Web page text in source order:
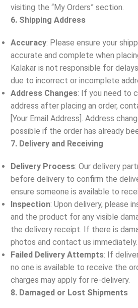
visiting the “My Orders” section.
6. Shipping Address
Accuracy: Please ensure your
accurate and complete when
Kalakar is not responsible for
due to incorrect or incomplete
Address Changes: If you need to
address after placing an order,
[Your Email Address]. Address
possible if the order has already
7. Delivery and Receiving
Delivery Process: Our delivery
before delivery to confirm the
ensure someone is available to
Inspection: Upon delivery, please
and the product for any visible
the delivery receipt. If there is
photos and contact us immediately.
Failed Delivery Attempts: If
no one is available to receive the
charges may apply for re-delivery.
8. Damaged or Lost Shipments